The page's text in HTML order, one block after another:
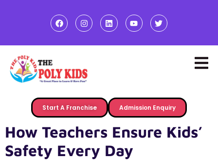
Start A Franchise Admission Enquiry
How Teachers Ensure Kids’
Safety Every Day